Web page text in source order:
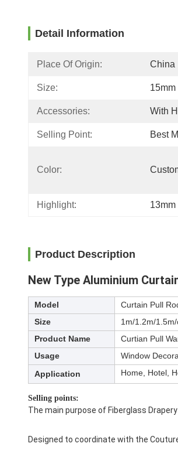
Detail Information
Place Of Origin: China
Size: 15mm
Accessories: With
Selling Point: Best
Color:
Highlight:
Product Description
New Type Aluminium
Model Curtain Pull
Size
1m/1.2m/
Product Name
Curtian Pull
Usage
Window
Application
Home, Hotel,
Selling points:
The main purpose of Fiberglass
Designed to coordinate with the